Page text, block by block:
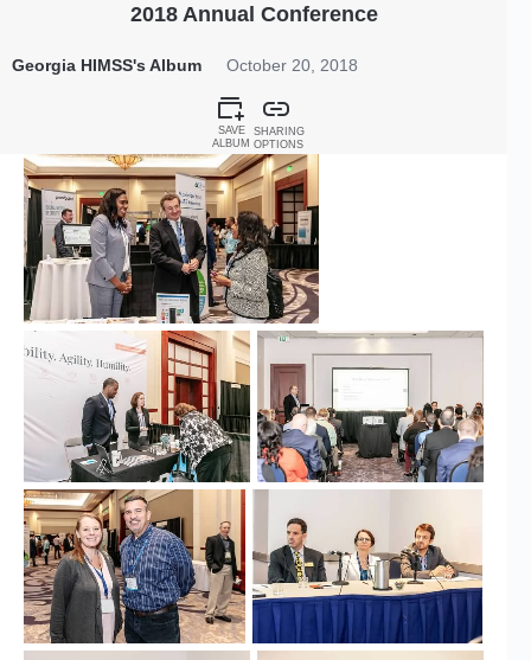
2018 Annual Conference
Georgia HIMSS's Album October 20, 2018
SAVE
ALBUM
SHARING
OPTIONS